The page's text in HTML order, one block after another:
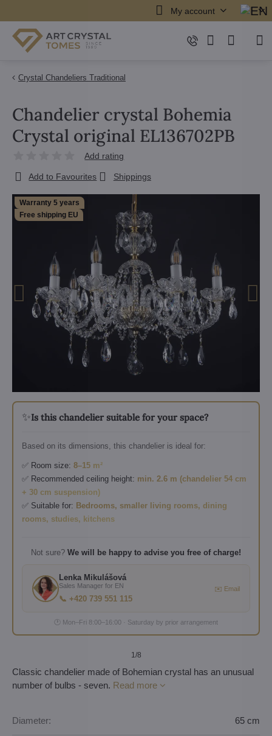
My account
Crystal Chandeliers Traditional
Warranty 5 years
Free shipping EU
✨Is this chandelier suitable for your space?
Based on its dimensions, this chandelier is ideal for:
✅ Room size: 8–15 m²
✅ Recommended ceiling height: min. 2.6 m (chandelier 54 cm
+ 30 cm suspension)
✅ Suitable for: Bedrooms, smaller living rooms, dining
rooms, studies, kitchens
Not sure? We will be happy to advise you free of charge!
Lenka Mikulášová
Sales Manager for EN
📞 +420 739 551 115
✉️ Email
🕐 Mon–Fri 8:00–16:00 · Saturday by prior arrangement
1/8
Chandelier crystal Bohemia
Crystal original EL136702PB
Add rating
Add to Favourites Shippings
Classic chandelier made of Bohemian crystal has an unusual
number of bulbs - seven. Read more
Diameter: 65 cm